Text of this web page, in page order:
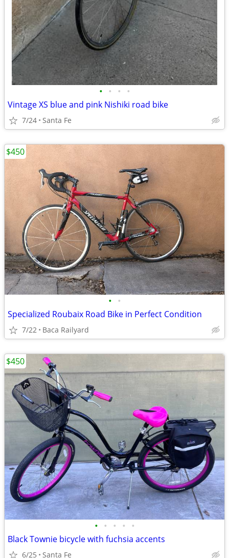
• • • •
Vintage XS blue and pink Nishiki road bike
7/24 Santa Fe
• •
Specialized Roubaix Road Bike in Perfect Condition
7/22 Baca Railyard
$450
• • • • •
Black Townie bicycle with fuchsia accents
6/25 Santa Fe
$450